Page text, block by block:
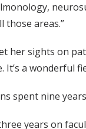
those areas.”
her sights on
It’s a wonderful
spent nine
years on